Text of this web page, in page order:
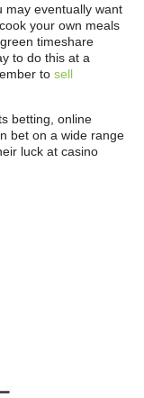
may eventually want
your own meals
timeshare
to do this at a
to sell
betting, online
bet on a wide range
luck at casino